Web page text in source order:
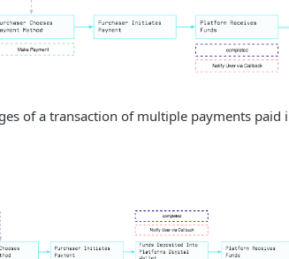
of a transaction of multiple payments paid